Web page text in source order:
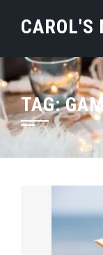
CAROL'S
TAG: